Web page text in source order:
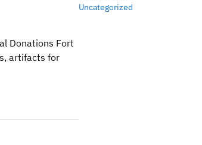
Donations Fort
artifacts for
Uncategorized